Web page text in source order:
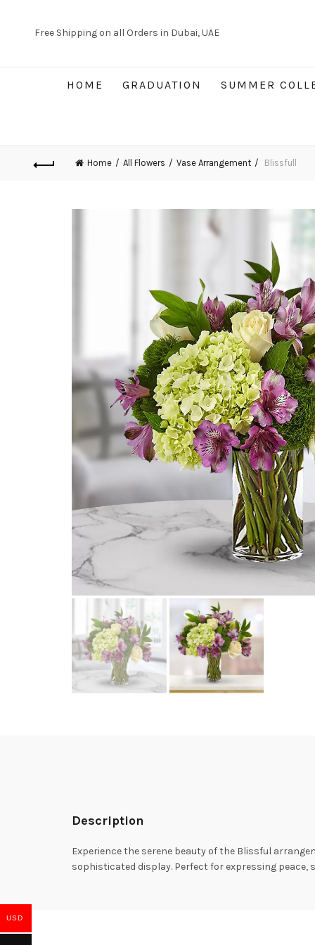
Free Shipping on all Orders in Dubai, UAE
HOME GRADUATION SUMMER
Home All Flowers Vase Arrangement Blissfull
Description
Experience the serene beauty of the Blissful
sophisticated display. Perfect for expressing peace,
USD